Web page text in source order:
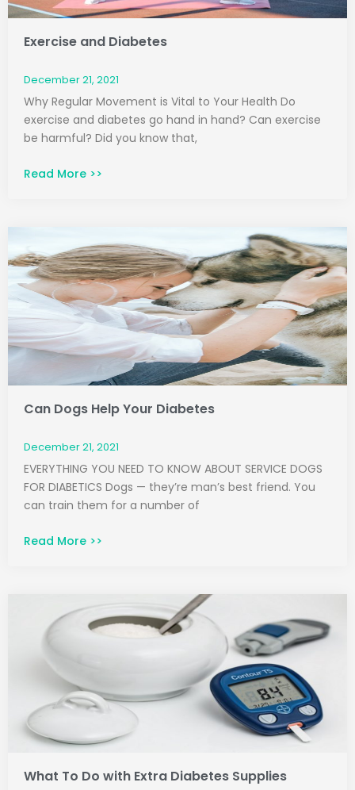
Exercise and Diabetes
December 21, 2021
Why Regular Movement is Vital to Your Health Do
exercise and diabetes go hand in hand? Can exercise
be harmful? Did you know that,
Read More >>
Can Dogs Help Your Diabetes
December 21, 2021
EVERYTHING YOU NEED TO KNOW ABOUT SERVICE DOGS
FOR DIABETICS Dogs — they’re man’s best friend. You
can train them for a number of
Read More >>
What To Do with Extra Diabetes Supplies